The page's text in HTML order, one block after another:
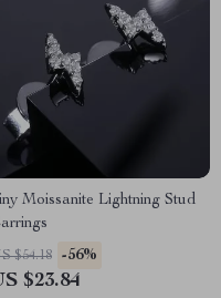
Moissanite Lightning Stud
$54.18 -56%
$23.84